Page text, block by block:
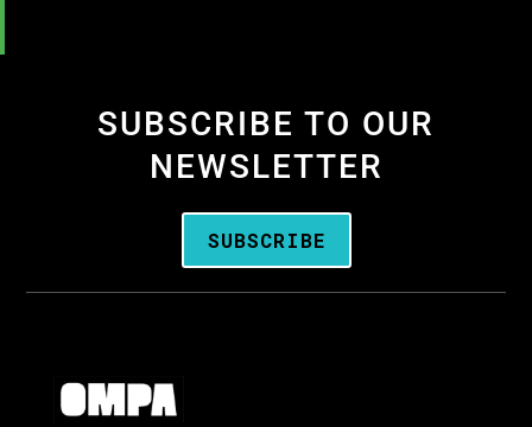
SUBSCRIBE TO OUR
NEWSLETTER
SUBSCRIBE